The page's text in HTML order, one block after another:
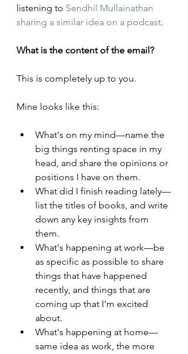
listening to Sendhil Mullainathan
sharing a similar idea on a podcast.
What is the content of the email?
This is completely up to you.
Mine looks like this:
What's on my mind—name the
big things renting space in my
head, and share the opinions or
positions I have on them.
What did I finish reading lately—
list the titles of books, and write
down any key insights from
them.
What's happening at work—be
as specific as possible to share
things that have happened
recently, and things that are
coming up that I'm excited
about.
What's happening at home—
same idea as work, the more